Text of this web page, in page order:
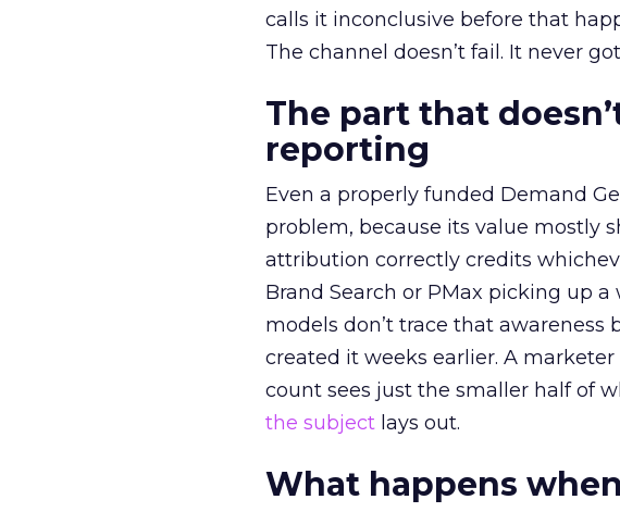
calls it inconclusive before that
The channel doesn’t fail. It never
The part that
reporting
Even a properly funded Demand
problem, because its value mostly
attribution correctly credits
Brand Search or PMax picking up
models don’t trace that
created it weeks earlier. A
count sees just the smaller half of
the subject lays out.
What happens